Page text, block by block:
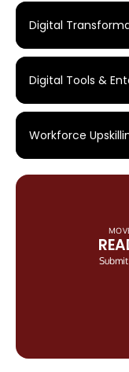
Digital
Digital Tools &
Workforce